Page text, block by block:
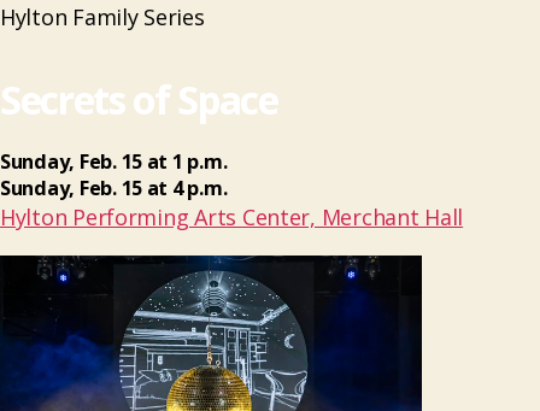
Hylton Family Series
Secrets of Space
Sunday, Feb. 15at 1 p.m.
Sunday, Feb. 15at 4 p.m.
Hylton Performing Arts Center, Merchant Hall